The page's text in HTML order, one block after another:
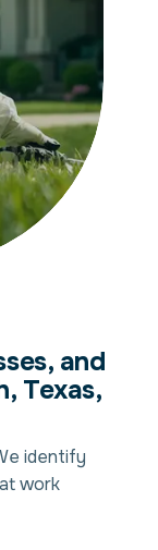
and
Texas,
identify
work